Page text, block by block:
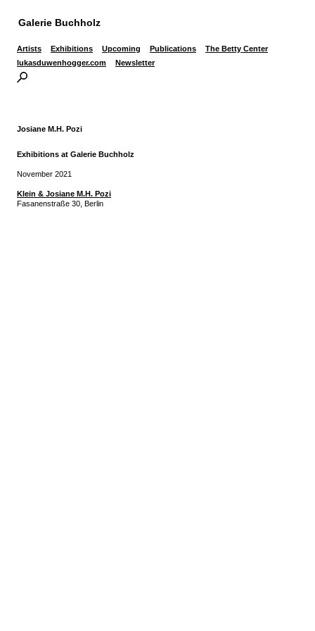
Galerie Buchholz
Artists Exhibitions Upcoming Publications
The Betty Center
lukasduwenhogger.com
Newsletter
Josiane M.H. Pozi
Exhibitions at Galerie Buchholz
November 2021
Klein & Josiane M.H. Pozi
Fasanenstraße 30, Berlin